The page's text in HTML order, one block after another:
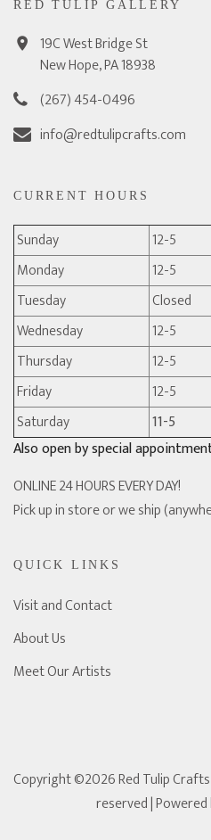
RED TULIP GALLERY
19C West Bridge St
New Hope, PA 18938
(267) 454-0496
info@redtulipcrafts.com
CURRENT HOURS
Sunday
12-5
Monday
12-5
Tuesday
Closed
Wednesday
12-5
Thursday
12-5
Friday
12-5
Saturday
11-5
Also open by special
ONLINE 24 HOURS EVERY DAY!
Pick up in store or we ship
QUICK LINKS
Visit and Contact
About Us
Meet Our Artists
Copyright ©2026 Red Tulip
reserved|